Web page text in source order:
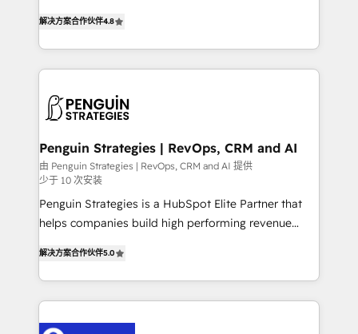
build We can do lots of things. But everything we do
is there for you to: - Grow revenue, and run your
decisions with data - Find a new voice and reach
more people - Get the most out of your HubSpot
implementó. Trabajamos con un catálogo de +80
casos de uso: cada uno resuelve un problema
concreto de tu operación en HubSpot. La entrega
en paralelo cuando tiene sentido, y siempre
Empiezas a ver resultados antes de que termine el
mes. 🏆 HubSpot Partner of the Year 2022, máximo
reconocimiento del ecosistema. Elite Solutions
Partner, el nivel más alto. +700 clientes
implementados en LATAM, Marcas como Hyatt,
MacStore, Café Britt, Bella Piel, confiaron en
nosotros para impulsar la eficiencia de sus procesos
en HubSpot. No necesitas tener todas las
解决方案合作伙伴4.8
Penguin Strategies | RevOps, CRM and AI
由 Penguin Strategies | RevOps, CRM and AI 提供
少于 10 次安装
Penguin Strategies is a HubSpot Elite Partner that
helps companies build high performing revenue
system environments and global SaaS or
manufacturing teams. Trusted by leading enterprises
and fast growing scale ups including Sony, Rapyd,
解决方案合作伙伴5.0